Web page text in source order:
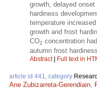
growth, delayed
hardiness
temperature
growth and frost
CO2 concentration
autumn frost
Abstract| Full text in
article id 441, category
Ane Zubizarreta-Gerendiain,